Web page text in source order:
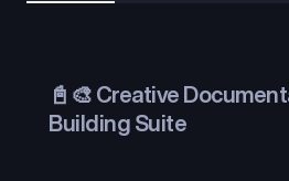
📓🎨 Creative
Building Suite